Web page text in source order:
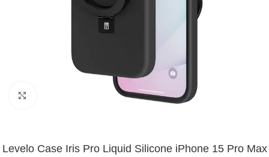
Levelo Case Iris Pro Liquid Silicone iPhone 15 Pro Max